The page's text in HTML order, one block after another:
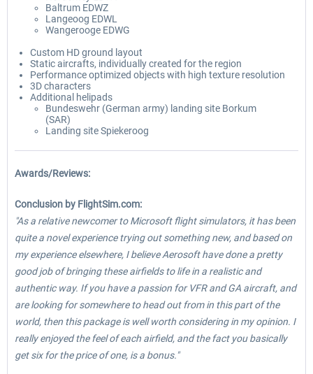
Baltrum EDWZ
Langeoog EDWL
Wangerooge EDWG
Custom HD ground layout
Static aircrafts, individually created for the region
Performance optimized objects with high texture resolution
3D characters
Additional helipads
Bundeswehr (German army) landing site Borkum
(SAR)
Landing site Spiekeroog
Awards/Reviews:
Conclusion by FlightSim.com:
"As a relative newcomer to Microsoft flight simulators, it has been
quite a novel experience trying out something new, and based on
my experience elsewhere, I believe Aerosoft have done a pretty
good job of bringing these airfields to life in a realistic and
authentic way. If you have a passion for VFR and GA aircraft, and
are looking for somewhere to head out from in this part of the
world, then this package is well worth considering in my opinion. I
really enjoyed the feel of each airfield, and the fact you basically
get six for the price of one, is a bonus."